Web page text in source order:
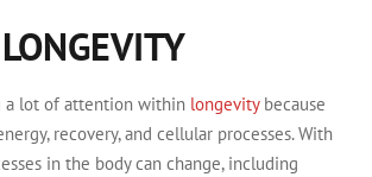
a lot of attention within longevitybecause
recovery, and cellular processes. With
in the body can change, including